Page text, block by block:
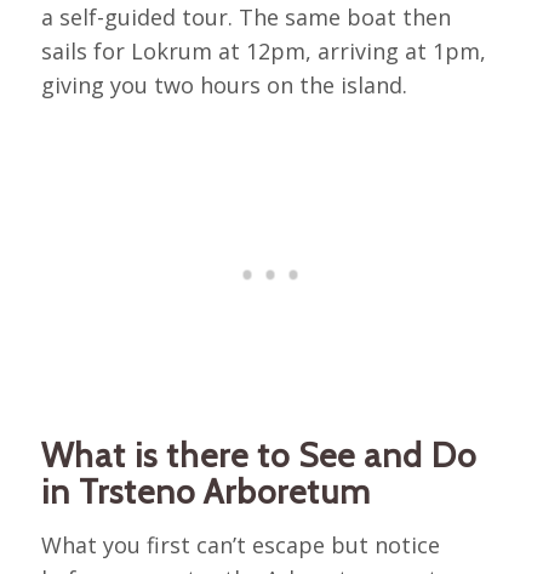
a self-guided tour. The same boat then
sails for Lokrum at 12pm, arriving at 1pm,
giving you two hours on the island.
What is there to See and Do
in Trsteno Arboretum
What you first can’t escape but notice